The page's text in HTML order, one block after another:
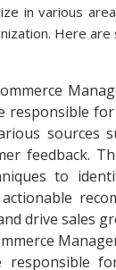
in various
Here
responsible
sources
feedback.
to
drive sales
responsible